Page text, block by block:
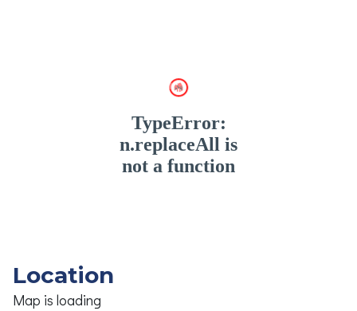
Location
Map is loading